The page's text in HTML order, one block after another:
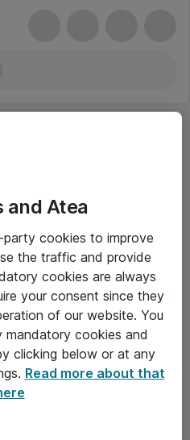
and Atea
cookies to improve
the traffic and provide
cookies are always
your consent since they
of our website. You
mandatory cookies and
clicking below or at any
Read more about that